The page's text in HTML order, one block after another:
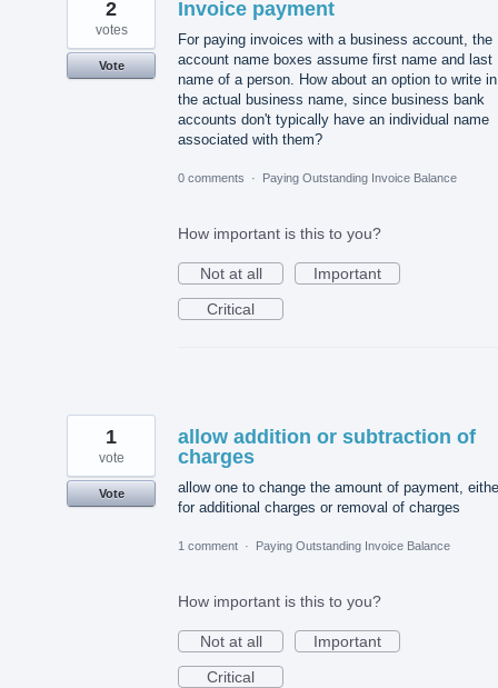
Invoice payment
For paying invoices with a business account, the
account name boxes assume first name and last
name of a person. How about an option to write in
the actual business name, since business bank
accounts don't typically have an individual name
associated with them?
2
votes
Vote
0 comments · Paying Outstanding Invoice Balance
How important is this to you?
Not at all
Important
Critical
allow addition or subtraction of
charges
allow one to change the amount of payment,
for additional charges or removal of charges
1
vote
Vote
1 comment · Paying Outstanding Invoice Balance
How important is this to you?
Not at all
Important
Critical